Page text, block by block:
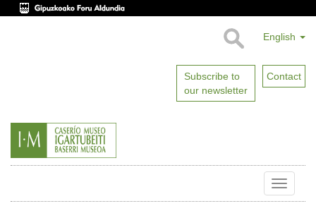
English
Subscribe to
our newsletter
Contact
Toggle